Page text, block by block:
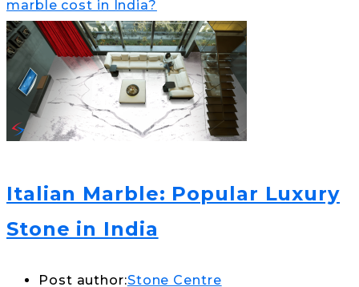
marble cost in India?
Italian Marble: Popular Luxury
Stone in India
Post author:Stone Centre